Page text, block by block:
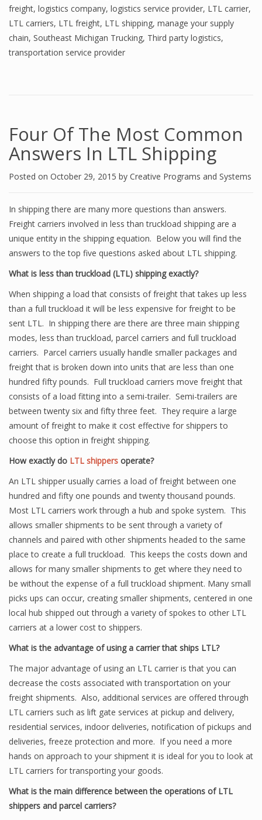
freight, logistics company, logistics service provider, LTL carrier,
LTL carriers, LTL freight, LTL shipping, manage your supply
chain, Southeast Michigan Trucking, Third party logistics,
transportation service provider
Four Of The Most Common
Answers In LTL Shipping
Posted on October 29, 2015 by Creative Programs and Systems
In shipping there are many more questions than answers.
Freight carriers involved in less than truckload shipping are a
unique entity in the shipping equation. Below you will find the
answers to the top five questions asked about LTL shipping.
What is less than truckload (LTL) shipping exactly?
When shipping a load that consists of freight that takes up less
than a full truckload it will be less expensive for freight to be
sent LTL. In shipping there are there are three main shipping
modes, less than truckload, parcel carriers and full truckload
carriers. Parcel carriers usually handle smaller packages and
freight that is broken down into units that are less than one
hundred fifty pounds. Full truckload carriers move freight that
consists of a load fitting into a semi-trailer. Semi-trailers are
between twenty six and fifty three feet. They require a large
amount of freight to make it cost effective for shippers to
choose this option in freight shipping.
How exactly do LTL shippers operate?
An LTL shipper usually carries a load of freight between one
hundred and fifty one pounds and twenty thousand pounds.
Most LTL carriers work through a hub and spoke system. This
allows smaller shipments to be sent through a variety of
channels and paired with other shipments headed to the same
place to create a full truckload. This keeps the costs down and
allows for many smaller shipments to get where they need to
be without the expense of a full truckload shipment. Many small
picks ups can occur, creating smaller shipments, centered in one
local hub shipped out through a variety of spokes to other LTL
carriers at a lower cost to shippers.
What is the advantage of using a carrier that ships LTL?
The major advantage of using an LTL carrier is that you can
decrease the costs associated with transportation on your
freight shipments. Also, additional services are offered through
LTL carriers such as lift gate services at pickup and delivery,
residential services, indoor deliveries, notification of pickups and
deliveries, freeze protection and more. If you need a more
hands on approach to your shipment it is ideal for you to look at
LTL carriers for transporting your goods.
What is the main difference between the operations of LTL
shippers and parcel carriers?